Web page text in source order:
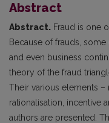
Abstract
Abstract. Fraud is one
Because of frauds,
and even business
theory of the fraud
Their various elements –
rationalisation, incentive
authors are presented.